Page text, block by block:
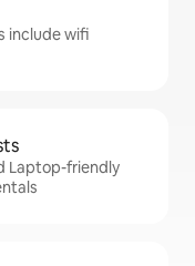
include wifi
Laptop-friendly